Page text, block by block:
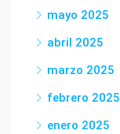
mayo 2025
abril 2025
marzo 2025
febrero 2025
enero 2025